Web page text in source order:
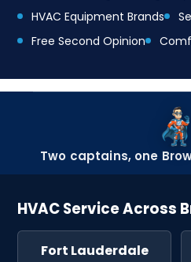
HVAC Equipment Brands
Free Second Opinion
Two captains, one
HVAC Service Across
Fort Lauderdale